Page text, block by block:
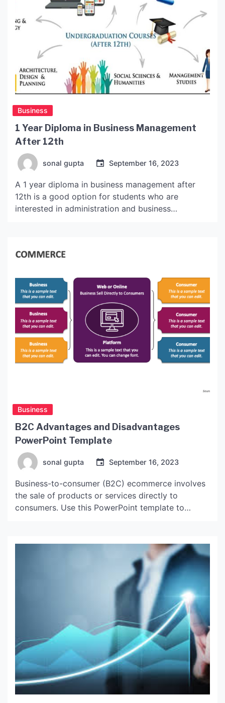
Business
1 Year Diploma in Business Management
After 12th
sonal gupta September 16, 2023
A 1 year diploma in business management after
12th is a good option for students who are
interested in administration and business
This type of program will also help you sharpen
Business
B2C Advantages and Disadvantages
PowerPoint Template
sonal gupta September 16, 2023
Business-to-consumer (B2C) ecommerce involves
the sale of products or services directly to
consumers. Use this PowerPoint template to
business, you must understand your customers’
niche and offer products that are inspiring, useful
or compelling. This will require substantial […]